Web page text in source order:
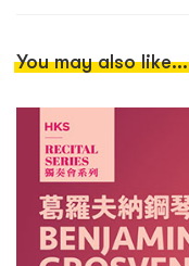
You may also like...